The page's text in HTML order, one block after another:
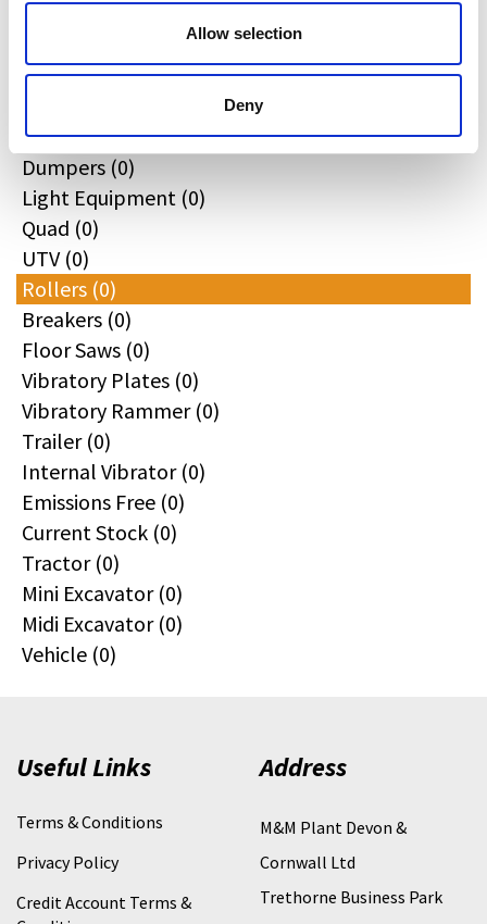
Allow selection
Deny
Backhoe Loaders (0)
Skid & Track Loaders (0)
Telehandlers (0)
Dumpers (0)
Light Equipment (0)
Quad (0)
UTV (0)
Rollers (0)
Breakers (0)
Floor Saws (0)
Vibratory Plates (0)
Vibratory Rammer (0)
Trailer (0)
Internal Vibrator (0)
Emissions Free (0)
Current Stock (0)
Tractor (0)
Mini Excavator (0)
Midi Excavator (0)
Vehicle (0)
Useful Links
Terms & Conditions
Privacy Policy
Credit Account Terms &
Address
M&M Plant Devon &
Cornwall Ltd
Trethorne Business Park